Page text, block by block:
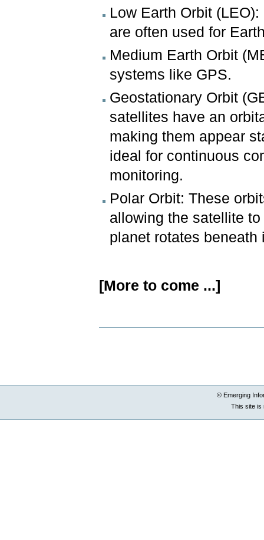
Low Earth Orbit
are often used for
Medium Earth Orbit
systems like GPS.
Geostationary Orbit
satellites have an
making them appear
ideal for continuous
monitoring.
Polar Orbit: These
allowing the satellite
planet rotates beneath
[More to come ...]
© Emerging
This site is